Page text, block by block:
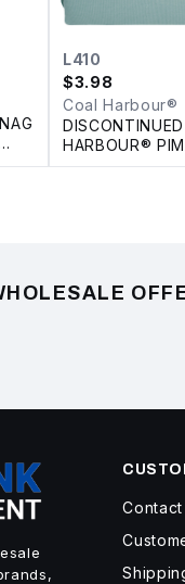
L410
$3.98
Coal Harbour®
HARBOUR®
LADIES' POLO
Contact